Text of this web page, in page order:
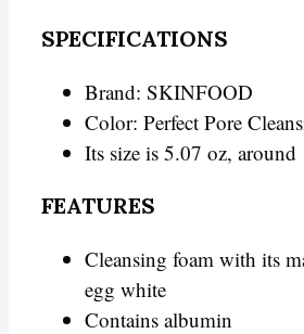
SPECIFICATIONS
Brand: SKINFOOD
Color: Perfect Pore
Its size is 5.07 oz,
FEATURES
Cleansing foam with its
egg white
Contains albumin